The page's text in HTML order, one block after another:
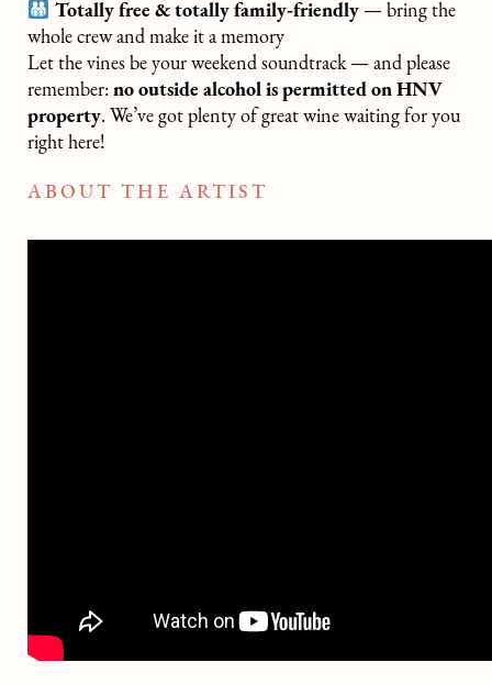
Totally free & totally family‑friendly— bring the
whole crew and make it a memory
Let the vines be your weekend soundtrack — and please
remember: no outside alcohol is permitted on HNV
property. We’ve got plenty of great wine waiting for you
right here!
ABOUT THE ARTIST